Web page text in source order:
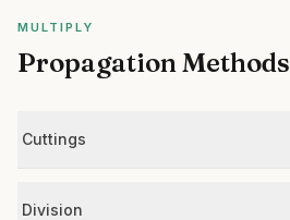
MULTIPLY
Propagation Methods
Cuttings
Division